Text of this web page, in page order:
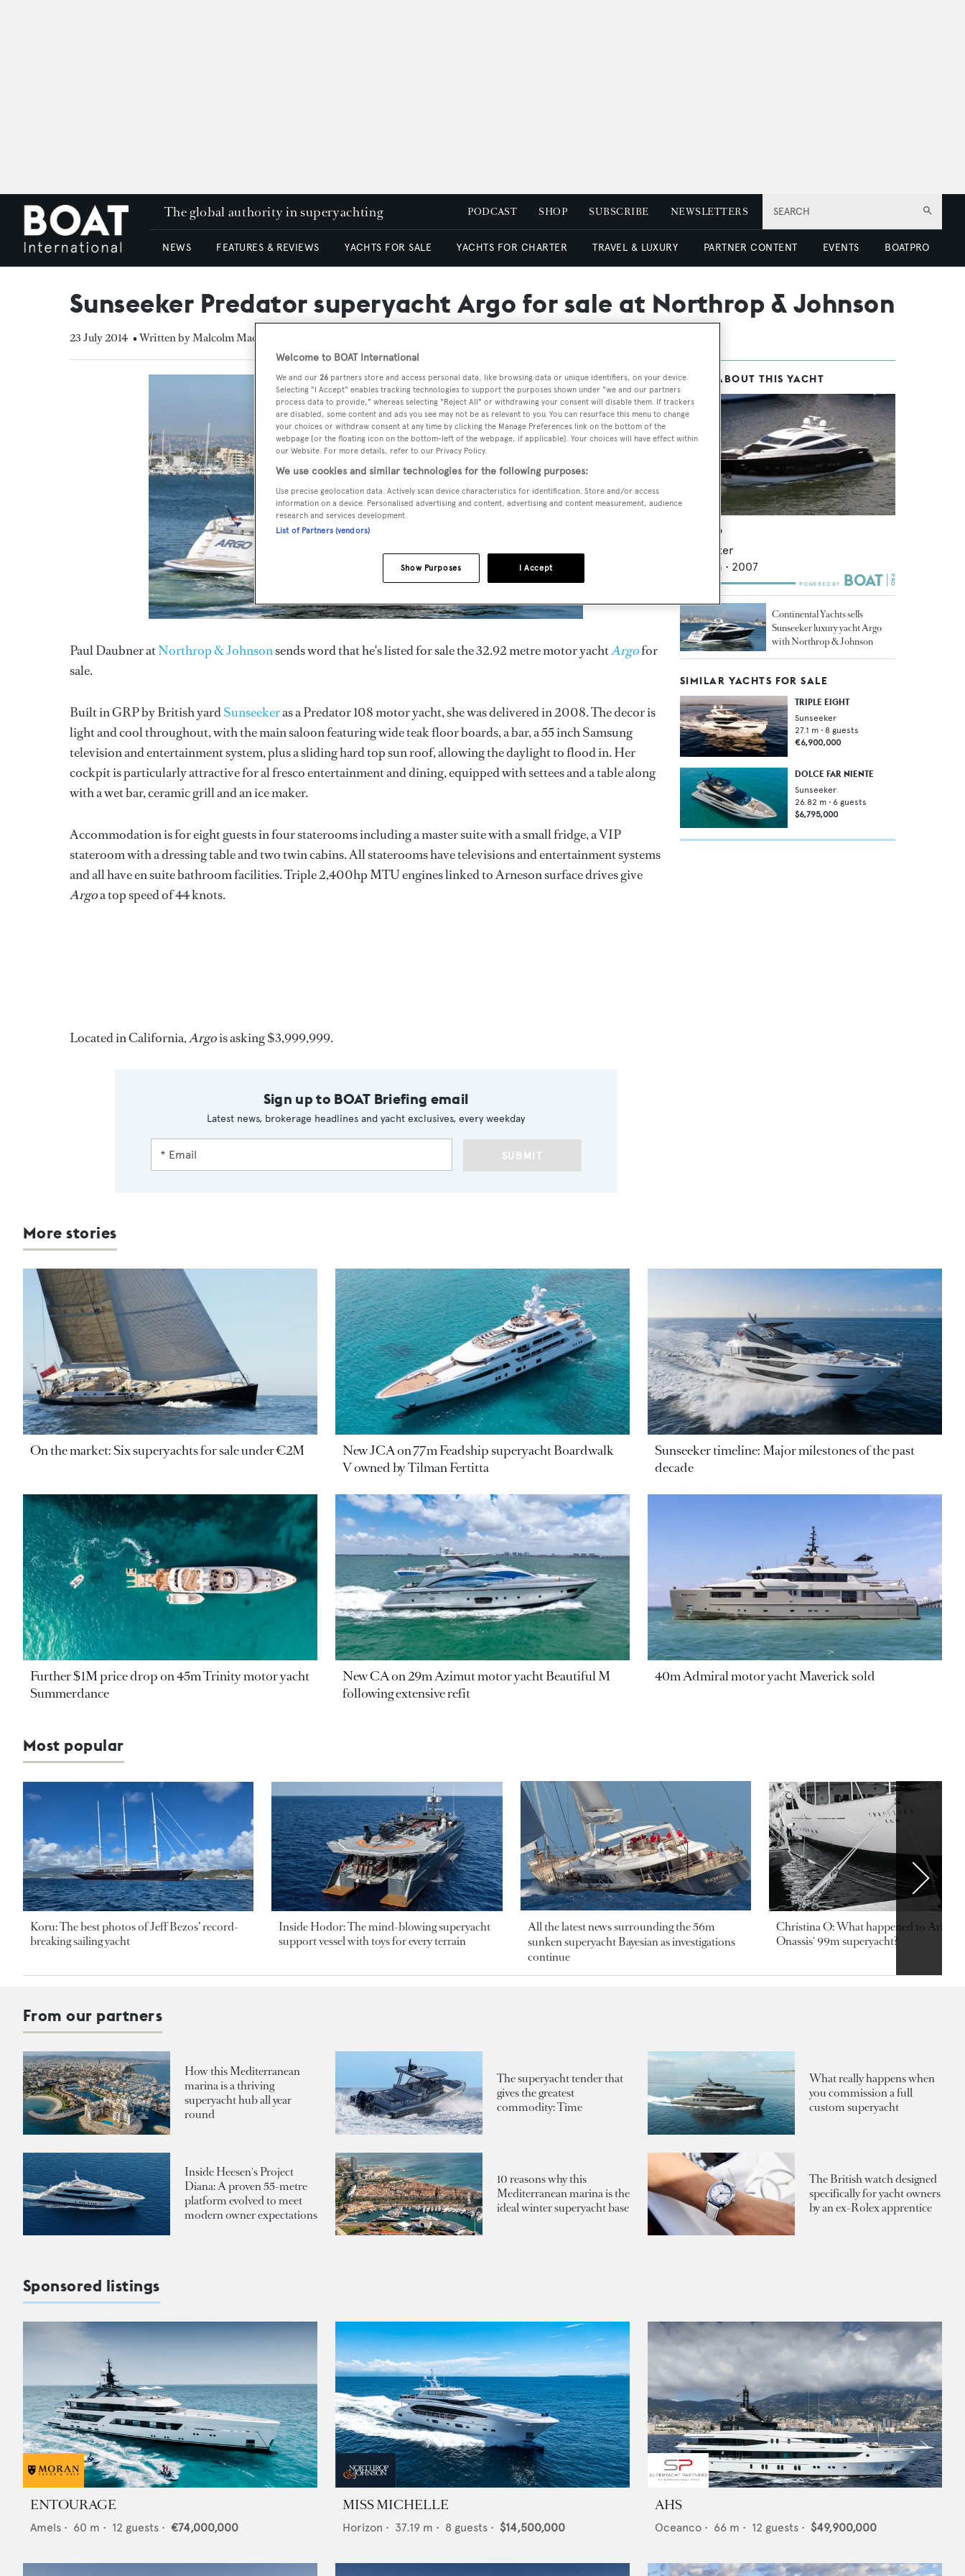
SEARCH
The global authority in superyachting PODCAST SHOP SUBSCRIBE NEWSLETTERS
NEWS FEATURES & REVIEWS YACHTS FOR SALE YACHTS FOR CHARTER TRAVEL & LUXURY PARTNER CONTENT EVENTS BOATPRO
Sunseeker Predator superyacht Argo for sale at Northrop & Johnson
23 July 2014 • Written by Malcolm MacLean
Paul Daubner atNorthrop & Johnsonsends word that he's listed for sale the 32.92 metre motor yachtArgofor
sale.
Built in GRP by British yardSunseekeras a Predator 108 motor yacht, she was delivered in 2008. The decor is
light and cool throughout, with the main saloon featuring wide teak floor boards, a bar, a 55 inch Samsung
television and entertainment system, plus a sliding hard top sun roof, allowing the daylight to flood in. Her
cockpit is particularly attractive for al fresco entertainment and dining, equipped with settees and a table along
with a wet bar, ceramic grill and an ice maker.
Accommodation is for eight guests in four staterooms including a master suite with a small fridge, a VIP
stateroom with a dressing table and two twin cabins. All staterooms have televisions and entertainment systems
and all have en suite bathroom facilities. Triple 2,400hp MTU engines linked to Arneson surface drives give
Argoa top speed of 44 knots.
Located in California,Argois asking $3,999,999.
Sign up to BOAT Briefing email
Latest news, brokerage headlines and yacht exclusives, every weekday
SUBMIT
MORE ABOUT THIS YACHT
Double D
Sunseeker
m • 2007
Continental Yachts sells
Sunseeker luxury yacht Argo
with Northrop & Johnson
SIMILAR YACHTS FOR SALE
TRIPLE EIGHT
Sunseeker
27.1 m • 8 guests
€6,900,000
DOLCE FAR NIENTE
Sunseeker
26.82 m • 6 guests
$6,795,000
More stories
On the market: Six superyachts for sale under €2M
New JCA on 77m Feadship superyacht Boardwalk
V owned by Tilman Fertitta
Sunseeker timeline: Major milestones of the past
decade
Further $1M price drop on 45m Trinity motor yacht
Summerdance
New CA on 29m Azimut motor yacht Beautiful M
following extensive refit
40m Admiral motor yacht Maverick sold
Most popular
Koru: The best photos of Jeff Bezos’ record-
breaking sailing yacht
Inside Hodor: The mind-blowing superyacht
support vessel with toys for every terrain
All the latest news surrounding the 56m
sunken superyacht Bayesian as investigations
continue
Christina O: What happened to
Onassis' 99m superyacht?
From our partners
How this Mediterranean
marina is a thriving
superyacht hub all year
round
The superyacht tender that
gives the greatest
commodity: Time
What really happens when
you commission a full
custom superyacht
Inside Heesen's Project
Diana: A proven 55-metre
platform evolved to meet
modern owner expectations
10 reasons why this
Mediterranean marina is the
ideal winter superyacht base
The British watch designed
specifically for yacht owners
by an ex-Rolex apprentice
Sponsored listings
ENTOURAGE
Amels • 60 m • 12 guests • €74,000,000
MISS MICHELLE
Horizon • 37.19 m • 8 guests • $14,500,000
AHS
Oceanco • 66 m • 12 guests • $49,900,000
Welcome to BOAT International
We and our 26 partners store and access personal data, like browsing data or unique identifiers, on your device.
Selecting "I Accept" enables tracking technologies to support the purposes shown under "we and our partners
process data to provide," whereas selecting "Reject All" or withdrawing your consent will disable them. If trackers
are disabled, some content and ads you see may not be as relevant to you. You can resurface this menu to change
your choices or withdraw consent at any time by clicking the Manage Preferences link on the bottom of the
webpage [or the floating icon on the bottom-left of the webpage, if applicable]. Your choices will have effect within
our Website. For more details, refer to our Privacy Policy.
We use cookies and similar technologies for the following purposes:
Use precise geolocation data. Actively scan device characteristics for identification. Store and/or access
information on a device. Personalised advertising and content, advertising and content measurement, audience
research and services development.
List of Partners (vendors)
I Accept
Show Purposes